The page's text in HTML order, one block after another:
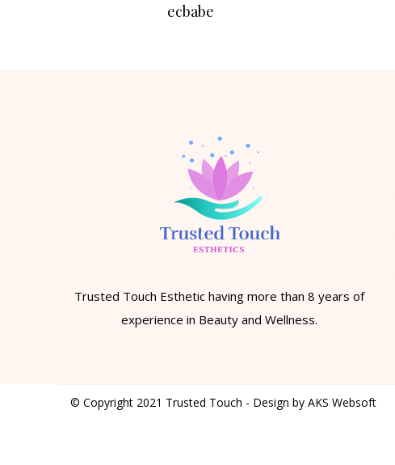
ecbabe
Trusted Touch Esthetic having more than 8 years of
experience in Beauty and Wellness.
© Copyright 2021 Trusted Touch - Design by AKS Websoft